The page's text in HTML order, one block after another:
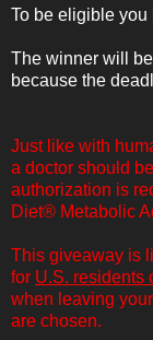
To be eligible
The winner will
because the
Just like with
a doctor should
authorization is
Diet® Metabolic
This giveaway is
for U.S. residents
when leaving
are chosen.